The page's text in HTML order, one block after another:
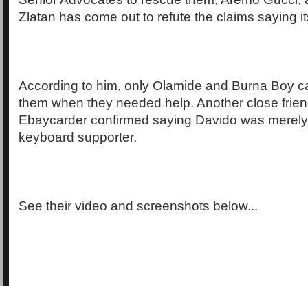
Zlatan has come out to refute the claims saying
According to him, only Olamide and Burna Boy
them when they needed help. Another close
Ebaycarder confirmed saying Davido was
keyboard supporter.
See their video and screenshots below...